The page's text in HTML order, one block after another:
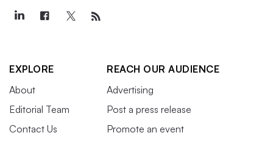
EXPLORE
About
Editorial Team
Contact Us
REACH OUR AUDIENCE
Advertising
Post a press release
Promote an event